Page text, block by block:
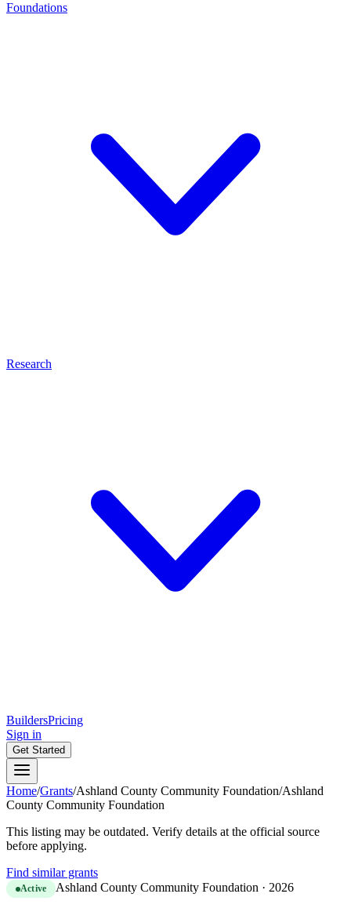
Foundations
Research
BuildersPricing
Sign in
Get Started
Home/Grants/Ashland County Community Foundation/Ashland
County Community Foundation
This listing may be outdated. Verify details at the official source
before applying.
Find similar grants
Active Ashland County Community Foundation · 2026